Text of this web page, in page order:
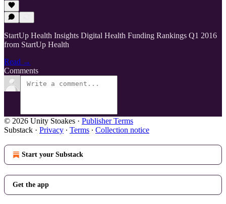
StartUp Health Insights Digital Health Funding Rankings Q1 2016
from StartUp Health
Read →
Comments
© 2026 Unity Stoakes · Publisher Terms
Substack · Privacy ∙ Terms ∙ Collection notice
Start your Substack
Get the app